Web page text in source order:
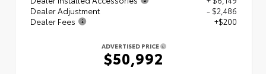
Dealer Adjustment
- $2,486
Dealer Fees
+$200
ADVERTISED PRICE
$50,992